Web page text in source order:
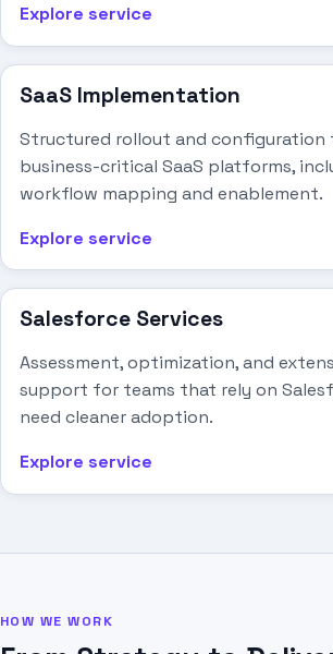
Explore service
SaaS Implementation
Structured rollout and configuration
business-critical SaaS platforms,
workflow mapping and enablement.
Explore service
Salesforce Services
Assessment, optimization, and
support for teams that rely on
need cleaner adoption.
Explore service
HOW WE WORK